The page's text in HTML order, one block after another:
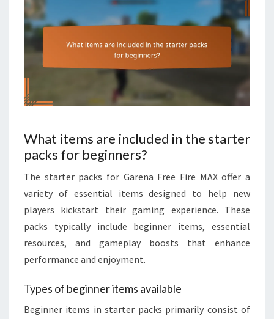
What items are included in the starter
packs for beginners?
The starter packs for Garena Free Fire MAX offer a
variety of essential items designed to help new
players kickstart their gaming experience. These
packs typically include beginner items, essential
resources, and gameplay boosts that enhance
performance and enjoyment.
Types of beginner items available
Beginner items in starter packs primarily consist of